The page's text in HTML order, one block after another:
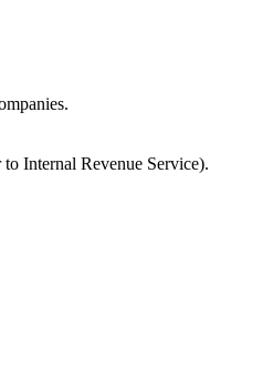
Internal Revenue Service).